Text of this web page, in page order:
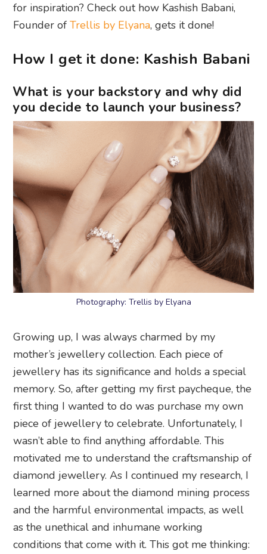
for inspiration? Check out how Kashish Babani,
Founder ofTrellis by Elyana, gets it done!
How I get it done: Kashish Babani
What is your backstory and why did
you decide to launch your business?
Photography: Trellis by Elyana
Growing up, I was always charmed by my
mother’s jewellery collection. Each piece of
jewellery has its significance and holds a special
memory. So, after getting my first paycheque, the
first thing I wanted to do was purchase my own
piece of jewellery to celebrate. Unfortunately, I
wasn’t able to find anything affordable. This
motivated me to understand the craftsmanship of
diamond jewellery. As I continued my research, I
learned more about the diamond mining process
and the harmful environmental impacts, as well
as the unethical and inhumane working
conditions that come with it. This got me thinking: